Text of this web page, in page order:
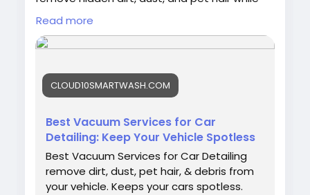
helping protect your vehicle's interior and
resale value.
https://cloud10smartwash.com/best-
vacuum-services-for-car-detailing/
#CarDetailing#VacuumServices#CarCare
#CarWash#AutoDetailing
#Cloud10SmartWash
#VehicleCare
#InteriorCleaning
#CleanCar
#CarMaintenance
Read more
CLOUD10SMARTWASH.COM
Best Vacuum Services for Car
Detailing: Keep Your Vehicle Spotless
Best Vacuum Services for Car Detailing
remove dirt, dust, pet hair, & debris from
your vehicle. Keeps your cars spotless.